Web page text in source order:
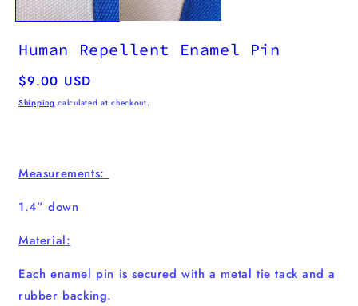
Human Repellent Enamel Pin
Regular
price
$9.00 USD
Shipping calculated at checkout.
Measurements:
1.4” down
Material:
Each enamel pin is secured with a metal tie tack and a
rubber backing.